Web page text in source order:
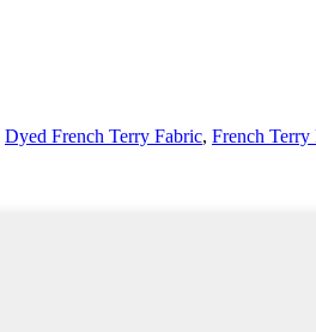
Dyed French Terry Fabric, French